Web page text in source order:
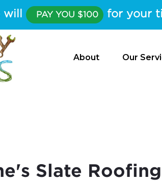
will PAY YOU $100 for your
About Our
Slate Roofing